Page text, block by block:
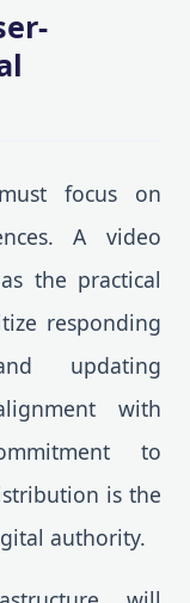
focus on
A video
the practical
responding
updating
with
to
is the
authority.